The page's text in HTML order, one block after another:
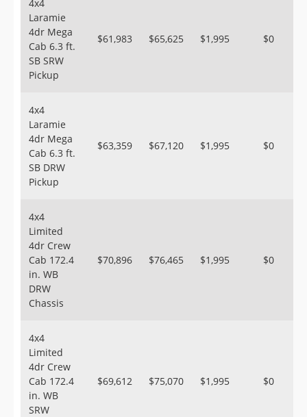
4x4
Laramie
4dr Mega
Cab 6.3 ft.
SB SRW
Pickup
$61,983 $65,625 $1,995 $0
4x4
Laramie
4dr Mega
Cab 6.3 ft.
SB DRW
Pickup
$63,359 $67,120 $1,995 $0
4x4
Limited
4dr Crew
Cab 172.4
in. WB
DRW
Chassis
$70,896 $76,465 $1,995 $0
4x4
Limited
4dr Crew
Cab 172.4
in. WB
SRW
$69,612 $75,070 $1,995 $0